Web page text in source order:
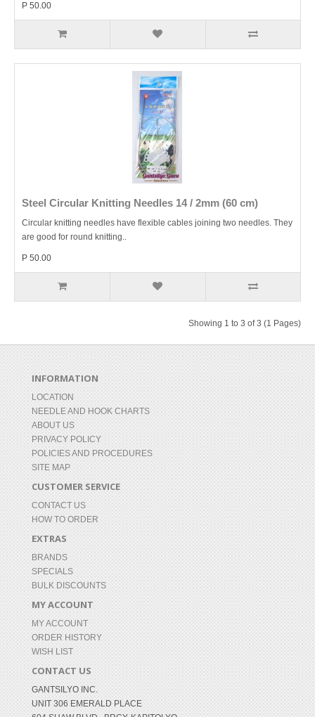
P 50.00
Steel Circular Knitting Needles 14 / 2mm (60 cm)
Circular knitting needles have flexible cables joining two needles. They
are good for round knitting..
P 50.00
Showing 1 to 3 of 3 (1 Pages)
INFORMATION
LOCATION
NEEDLE AND HOOK CHARTS
ABOUT US
PRIVACY POLICY
POLICIES AND PROCEDURES
SITE MAP
CUSTOMER SERVICE
CONTACT US
HOW TO ORDER
EXTRAS
BRANDS
SPECIALS
BULK DISCOUNTS
MY ACCOUNT
MY ACCOUNT
ORDER HISTORY
WISH LIST
CONTACT US
GANTSILYO INC.
UNIT 306 EMERALD PLACE